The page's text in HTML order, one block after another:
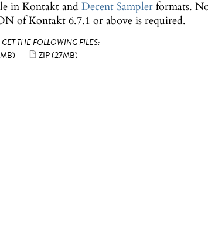
in Kontakt and Decent Samplerformats.
of Kontakt 6.7.1 or above is required.
THE FOLLOWING FILES:
ZIP(27MB)